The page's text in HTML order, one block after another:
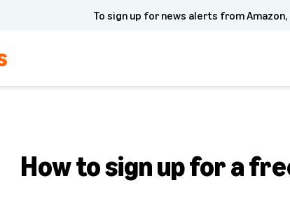
To sign up for news alerts from
How to sign up for a